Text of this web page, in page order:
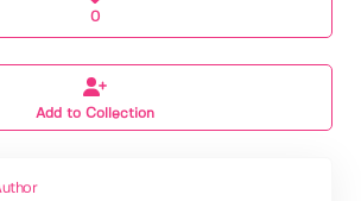
0
Add to Collection